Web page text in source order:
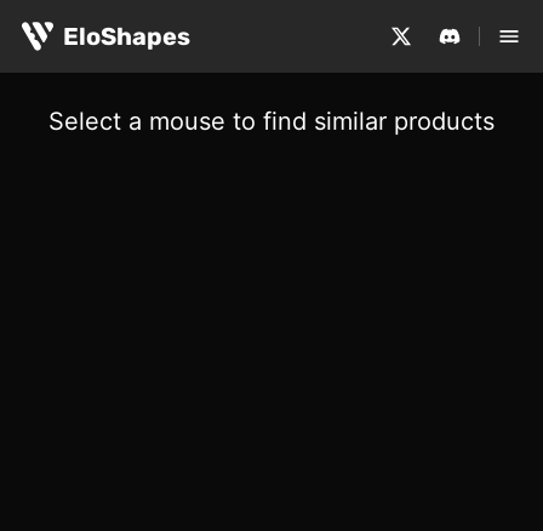
EloShapes
Select a mouse to find similar products